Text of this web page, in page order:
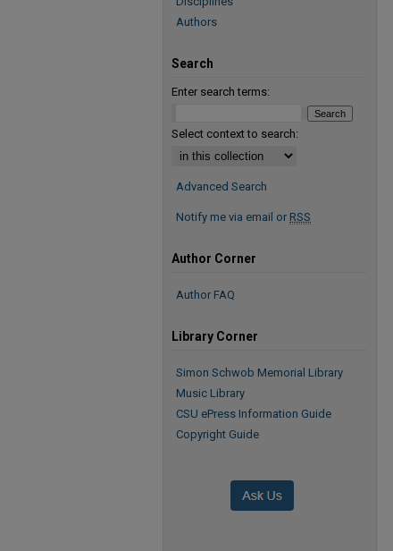
Authors
Search
Enter search terms:
Select context to search:
Advanced Search
Notify me via email or RSS
Author Corner
Author FAQ
Library Corner
Simon Schwob Memorial Library
Music Library
CSU ePress Information Guide
Copyright Guide